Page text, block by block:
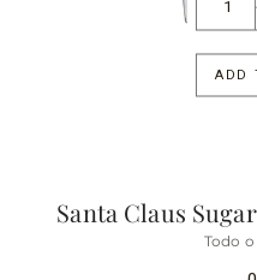
ADD
Santa Claus
Todo